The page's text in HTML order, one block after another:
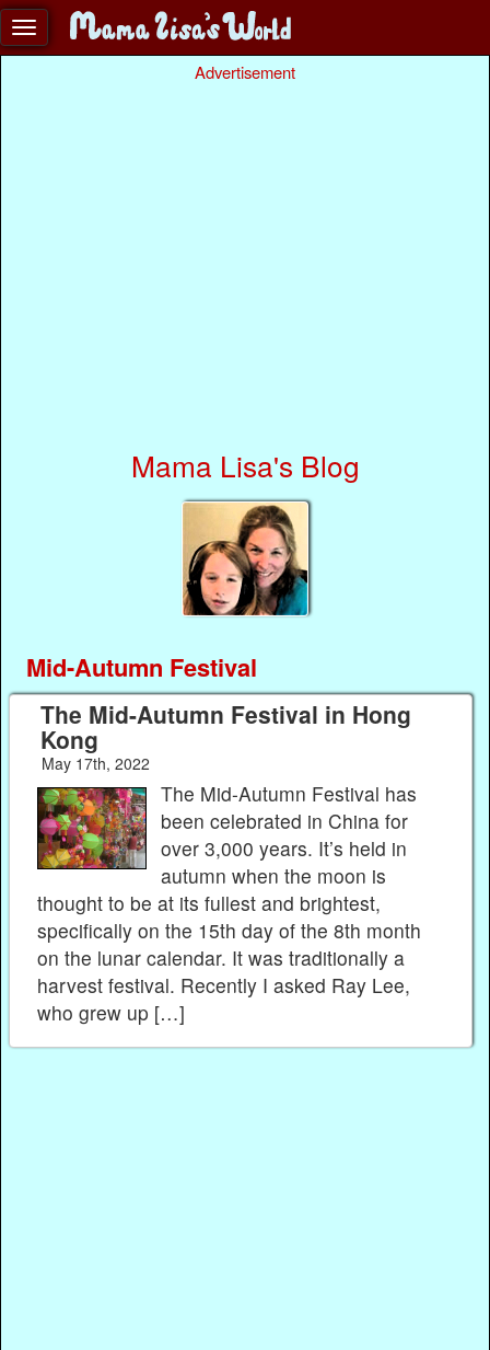
Advertisement
Mama Lisa's Blog
Mid-Autumn Festival
The Mid-Autumn Festival in Hong
Kong
May 17th, 2022
The Mid-Autumn Festival has
been celebrated in China for
over 3,000 years. It’s held in
autumn when the moon is
thought to be at its fullest and brightest,
specifically on the 15th day of the 8th month
on the lunar calendar. It was traditionally a
harvest festival. Recently I asked Ray Lee,
who grew up […]